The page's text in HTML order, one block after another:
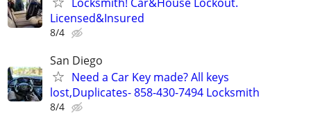
Locksmith! Car&House Lockout.
Licensed&Insured
8/4
San Diego
Need a Car Key made? All keys
lost,Duplicates- 858-430-7494 Locksmith
8/4